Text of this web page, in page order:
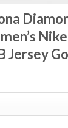
Jersey